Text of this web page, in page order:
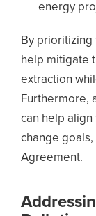
energy
By prioritizing
help mitigate
extraction
Furthermore,
can help
change goals,
Agreement.